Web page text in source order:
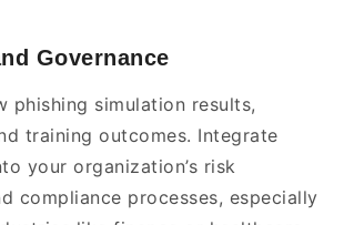
Governance
phishing simulation results,
training outcomes. Integrate
your organization’s risk
compliance processes, especially